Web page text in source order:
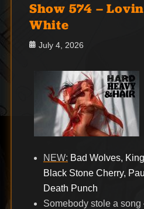
Show 574 –
White
Posted
July 4, 2026
NEW: Bad Wolves,
Black Stone Cherry,
Death Punch
Somebody stole a